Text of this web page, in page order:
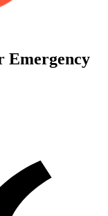
Emergency